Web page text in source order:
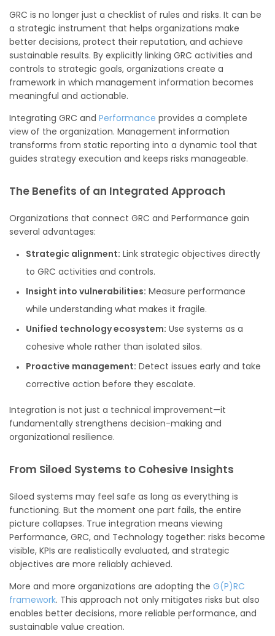
GRC is no longer just a checklist of rules and risks. It can be
a strategic instrument that helps organizations make
better decisions, protect their reputation, and achieve
sustainable results. By explicitly linking GRC activities and
controls to strategic goals, organizations create a
framework in which management information becomes
meaningful and actionable.
Integrating GRC and Performance provides a complete
view of the organization. Management information
transforms from static reporting into a dynamic tool that
guides strategy execution and keeps risks manageable.
The Benefits of an Integrated Approach
Organizations that connect GRC and Performance gain
several advantages:
Strategic alignment: Link strategic objectives directly
to GRC activities and controls.
Insight into vulnerabilities: Measure performance
while understanding what makes it fragile.
Unified technology ecosystem: Use systems as a
cohesive whole rather than isolated silos.
Proactive management: Detect issues early and take
corrective action before they escalate.
Integration is not just a technical improvement—it
fundamentally strengthens decision-making and
organizational resilience.
From Siloed Systems to Cohesive Insights
Siloed systems may feel safe as long as everything is
functioning. But the moment one part fails, the entire
picture collapses. True integration means viewing
Performance, GRC, and Technology together: risks become
visible, KPIs are realistically evaluated, and strategic
objectives are more reliably achieved.
More and more organizations are adopting the G(P)RC
framework. This approach not only mitigates risks but also
enables better decisions, more reliable performance, and
sustainable value creation.